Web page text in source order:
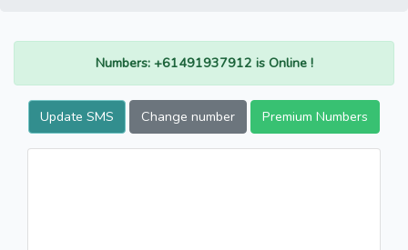
Numbers: +61491937912 is Online !
Update SMS Change number Premium Numbers